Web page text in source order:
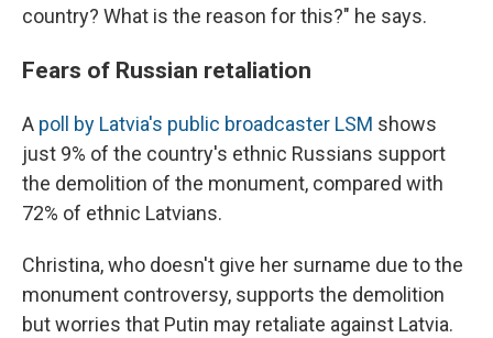
country? What is the reason for this?" he says.
Fears of Russian retaliation
A poll by Latvia's public broadcaster LSM shows
just 9% of the country's ethnic Russians support
the demolition of the monument, compared with
72% of ethnic Latvians.
Christina, who doesn't give her surname due to the
monument controversy, supports the demolition
but worries that Putin may retaliate against Latvia.